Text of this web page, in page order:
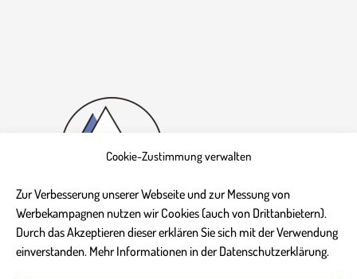
Cookie-Zustimmung verwalten
Zur Verbesserung unserer Webseite und zur Messung von
Werbekampagnen nutzen wir Cookies (auch von Drittanbietern).
Durch das Akzeptieren dieser erklären Sie sich mit der Verwendung
einverstanden. Mehr Informationen in der Datenschutzerklärung.